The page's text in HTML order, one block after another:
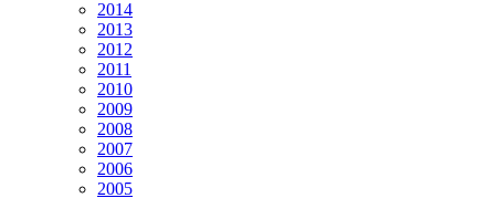
2014
2013
2012
2011
2010
2009
2008
2007
2006
2005